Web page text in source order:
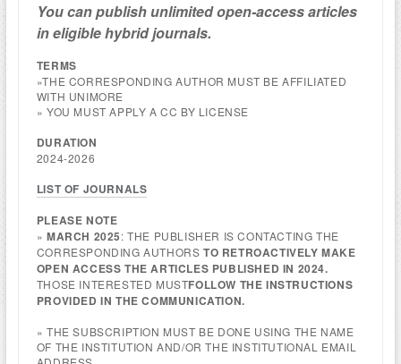
You can publish unlimited open-access articles
in eligible hybrid journals.
TERMS
»THE CORRESPONDING AUTHOR MUST BE AFFILIATED
WITH UNIMORE
» YOU MUST APPLY A CC BY LICENSE
DURATION
2024-2026
LIST OF JOURNALS
PLEASE NOTE
» MARCH 2025: THE PUBLISHER IS CONTACTING THE
CORRESPONDING AUTHORS TO RETROACTIVELY MAKE
OPEN ACCESS THE ARTICLES PUBLISHED IN 2024.
THOSE INTERESTED MUSTFOLLOW THE INSTRUCTIONS
PROVIDED IN THE COMMUNICATION.
» THE SUBSCRIPTION MUST BE DONE USING THE NAME
OF THE INSTITUTION AND/OR THE INSTITUTIONAL EMAIL